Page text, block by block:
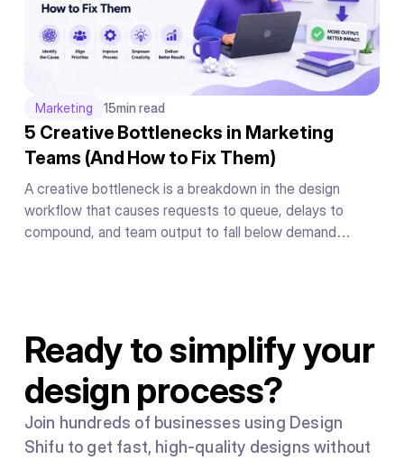
Marketing 15min read
5 Creative Bottlenecks in Marketing
Teams (And How to Fix Them)
A creative bottleneck is a breakdown in the design
workflow that causes requests to queue, delays to
compound, and team output to fall below demand
Ready to simplify your
design process?
Join hundreds of businesses using Design
Shifu to get fast, high-quality designs without